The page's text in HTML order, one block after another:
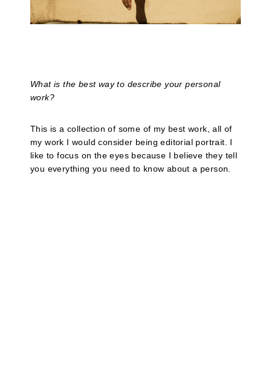
What is the best way to describe your personal
work?
This is a collection of some of my best work, all of
my work I would consider being editorial portrait. I
like to focus on the eyes because I believe they tell
you everything you need to know about a person.